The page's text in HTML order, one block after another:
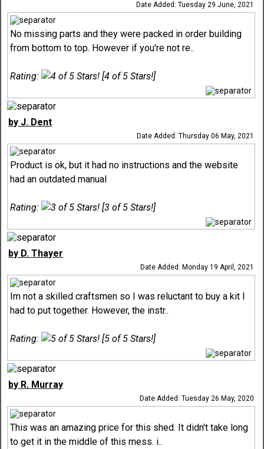
Date Added: Tuesday 29 June, 2021
No missing parts and they were packed in order building
from bottom to top. However if you're not re..
Rating: [4 of 5 Stars!]
by J. Dent
Date Added: Thursday 06 May, 2021
Product is ok, but it had no instructions and the website
had an outdated manual
Rating: [3 of 5 Stars!]
by D. Thayer
Date Added: Monday 19 April, 2021
Im not a skilled craftsmen so I was reluctant to buy a kit I
had to put together. However, the instr..
Rating: [5 of 5 Stars!]
by R. Murray
Date Added: Tuesday 26 May, 2020
This was an amazing price for this shed. It didn't take long
to get it in the middle of this mess. i..